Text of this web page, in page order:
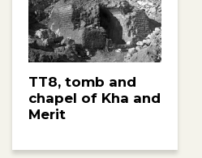
TT8, tomb and
chapel of Kha and
Merit